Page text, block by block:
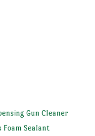
Gun Cleaner
Foam Sealant